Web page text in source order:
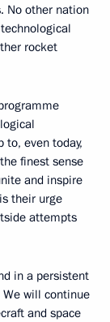
No other nation
rocket
even today,
finest sense
and inspire
their urge
attempts
in a persistent
will continue
and space